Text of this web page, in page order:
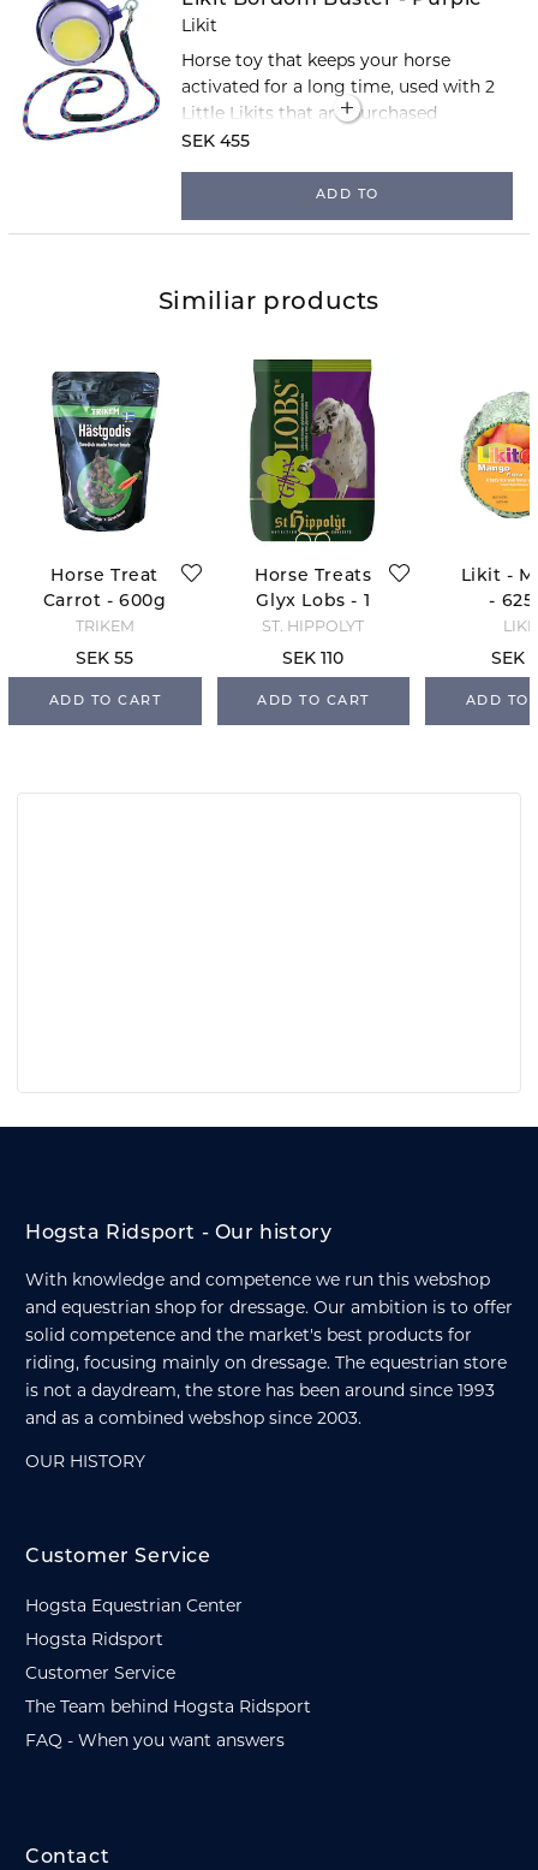
Likit
Horse toy that keeps your horse
activated for a long time, used with 2
Little Likits that are purchased
separately.
SEK 455
ADD TO
Similiar products
Horse Treat
Carrot - 600g
TRIKEM
SEK 55
ADD TO CART
Horse Treats
Glyx Lobs - 1
kg
ST. HIPPOLYT
SEK 110
ADD TO CART
Likit -
-
SEK
ADD TO
Hogsta Ridsport - Our history
With knowledge and competence we run this webshop
and equestrian shop for dressage. Our ambition is to offer
solid competence and the market's best products for
riding, focusing mainly on dressage. The equestrian store
is not a daydream, the store has been around since 1993
and as a combined webshop since 2003.
OUR HISTORY
Customer Service
Hogsta Equestrian Center
Hogsta Ridsport
Customer Service
The Team behind Hogsta Ridsport
FAQ - When you want answers
Contact